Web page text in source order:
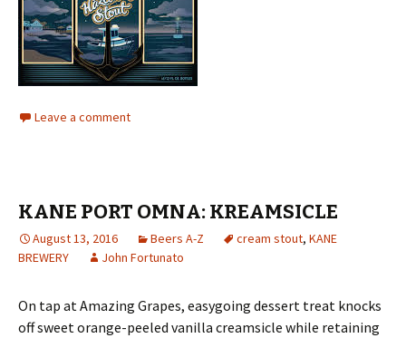
Leave a comment
KANE PORT OMNA: KREAMSICLE
August 13, 2016 Beers A-Z cream stout, KANE
BREWERY
John Fortunato
On tap at Amazing Grapes, easygoing dessert treat knocks
off sweet orange-peeled vanilla creamsicle while retaining